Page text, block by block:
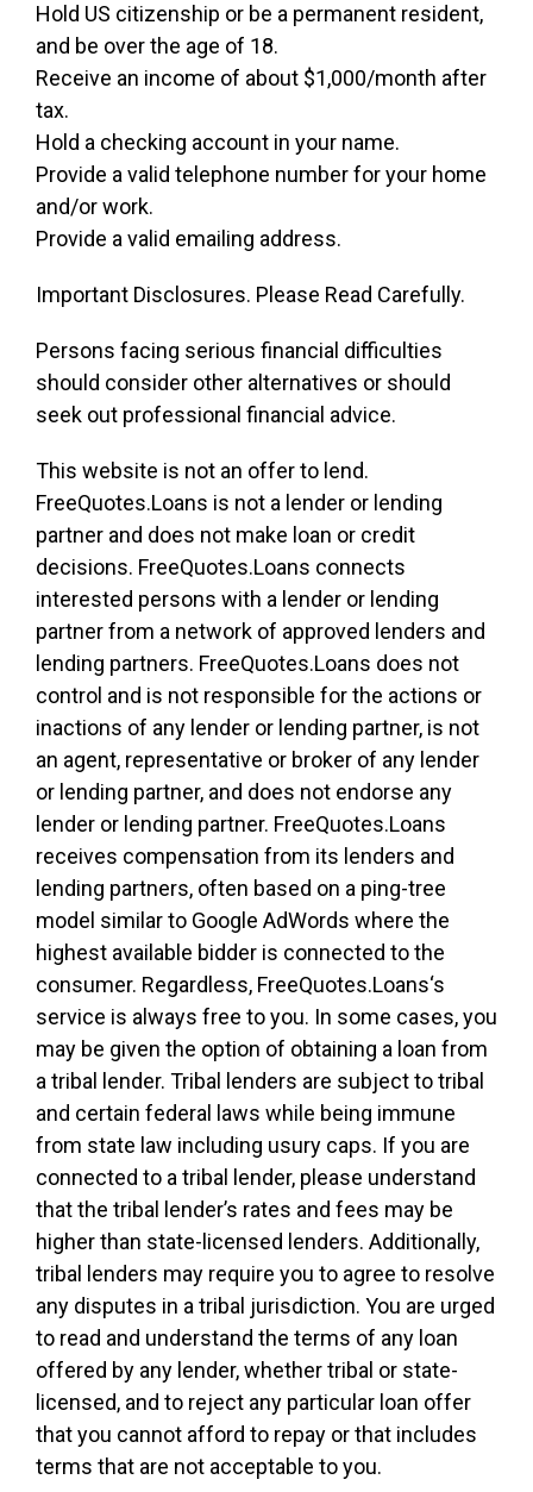
Hold US citizenship or be a permanent resident,
and be over the age of 18.
Receive an income of about $1,000/month after
tax.
Hold a checking account in your name.
Provide a valid telephone number for your home
and/or work.
Provide a valid emailing address.
Important Disclosures. Please Read Carefully.
Persons facing serious financial difficulties
should consider other alternatives or should
seek out professional financial advice.
This website is not an offer to lend.
FreeQuotes.Loans is not a lender or lending
partner and does not make loan or credit
decisions. FreeQuotes.Loans connects
interested persons with a lender or lending
partner from a network of approved lenders and
lending partners. FreeQuotes.Loans does not
control and is not responsible for the actions or
inactions of any lender or lending partner, is not
an agent, representative or broker of any lender
or lending partner, and does not endorse any
lender or lending partner. FreeQuotes.Loans
receives compensation from its lenders and
lending partners, often based on a ping-tree
model similar to Google AdWords where the
highest available bidder is connected to the
consumer. Regardless, FreeQuotes.Loans‘s
service is always free to you. In some cases, you
may be given the option of obtaining a loan from
a tribal lender. Tribal lenders are subject to tribal
and certain federal laws while being immune
from state law including usury caps. If you are
connected to a tribal lender, please understand
that the tribal lender’s rates and fees may be
higher than state-licensed lenders. Additionally,
tribal lenders may require you to agree to resolve
any disputes in a tribal jurisdiction. You are urged
to read and understand the terms of any loan
offered by any lender, whether tribal or state-
licensed, and to reject any particular loan offer
that you cannot afford to repay or that includes
terms that are not acceptable to you.